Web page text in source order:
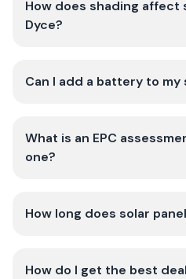
How does shading affect
Dyce?
Can I add a battery to my
What is an EPC
one?
How long does solar
How do I get the best